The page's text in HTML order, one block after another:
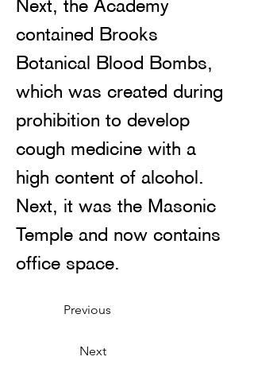
Next, the Academy
contained Brooks
Botanical Blood Bombs,
which was created during
prohibition to develop
cough medicine with a
high content of alcohol.
Next, it was the Masonic
Temple and now contains
office space.
Previous
Next